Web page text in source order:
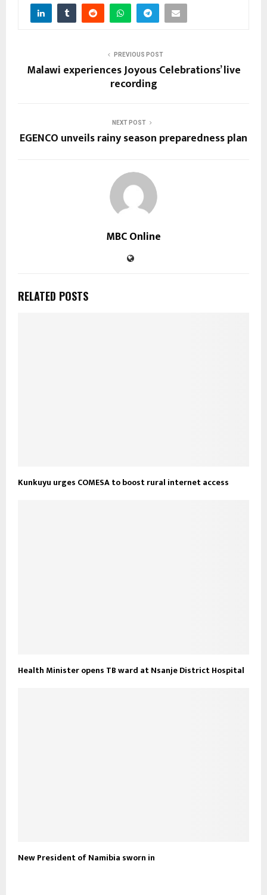
PREVIOUS POST
Malawi experiences Joyous Celebrations’ live
recording
NEXT POST
EGENCO unveils rainy season preparedness plan
MBC Online
RELATED POSTS
Kunkuyu urges COMESA to boost rural internet access
Health Minister opens TB ward at Nsanje District Hospital
New President of Namibia sworn in